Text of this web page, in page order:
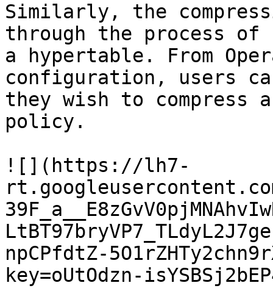
Similarly, the
through the process of
a hypertable. From
configuration, users
they wish to compress
policy.
![](https://lh7-
npCPfdtZ-
key=oUtOdzn-